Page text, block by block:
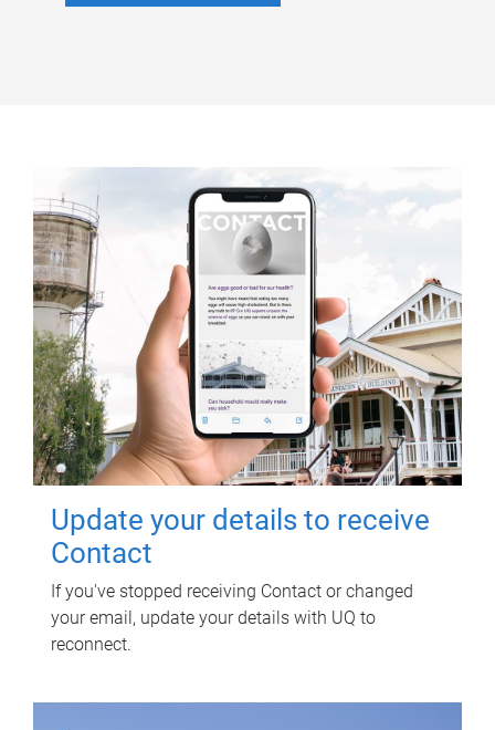
Update your details to receive
Contact
If you've stopped receiving Contact or changed
your email, update your details with UQ to
reconnect.